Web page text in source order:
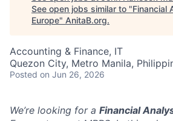
See open jobs similar to "Financial
Europe" AnitaB.org.
Accounting & Finance, IT
Quezon City, Metro Manila,
Posted on Jun 26, 2026
We’re looking for a Financial